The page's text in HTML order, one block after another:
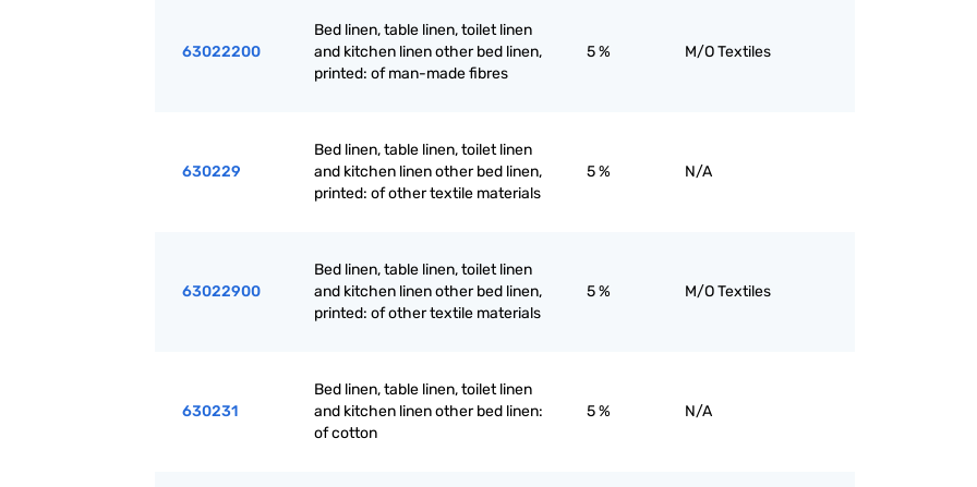
63022200
Bed linen, table linen, toilet linen
and kitchen linen other bed linen,
printed: of man-made fibres
5 % M/O Textiles
630229
Bed linen, table linen, toilet linen
and kitchen linen other bed linen,
printed: of other textile materials
5 % N/A
63022900
Bed linen, table linen, toilet linen
and kitchen linen other bed linen,
printed: of other textile materials
5 % M/O Textiles
630231
Bed linen, table linen, toilet linen
and kitchen linen other bed linen:
of cotton
5 % N/A